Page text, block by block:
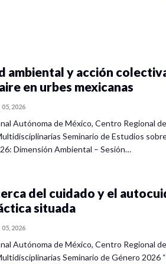
ambiental y acción
en urbes mexicanas
2026
Autónoma de México, Centro Regional de
Seminario de Estudios
Dimensión Ambiental – Sesión…
del cuidado y el
situada
2026
Autónoma de México, Centro Regional de
Seminario de Género 2026